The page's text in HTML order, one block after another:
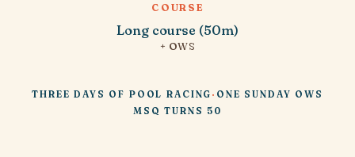
COURSE
Long course (50m)
+ OWS
THREE DAYS OF POOL RACING · ONE SUNDAY OWS
MSQ TURNS 50